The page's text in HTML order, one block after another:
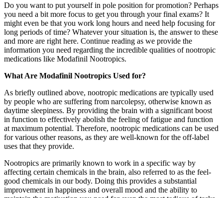
Do you want to put yourself in pole position for promotion? Perhaps
you need a bit more focus to get you through your final exams? It
might even be that you work long hours and need help focusing for
long periods of time? Whatever your situation is, the answer to these
and more are right here. Continue reading as we provide the
information you need regarding the incredible qualities of nootropic
medications like Modafinil Nootropics.
What Are Modafinil Nootropics Used for?
As briefly outlined above, nootropic medications are typically used
by people who are suffering from narcolepsy, otherwise known as
daytime sleepiness. By providing the brain with a significant boost
in function to effectively abolish the feeling of fatigue and function
at maximum potential. Therefore, nootropic medications can be used
for various other reasons, as they are well-known for the off-label
uses that they provide.
Nootropics are primarily known to work in a specific way by
affecting certain chemicals in the brain, also referred to as the feel-
good chemicals in our body. Doing this provides a substantial
improvement in happiness and overall mood and the ability to